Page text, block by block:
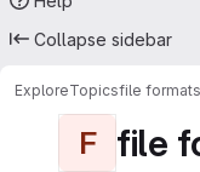
Collapse sidebar
ExploreTopicsfile formats
F file